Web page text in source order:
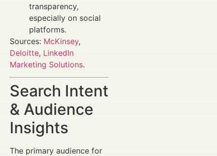
transparency,
especially on social
platforms.
Sources: McKinsey,
Deloitte, LinkedIn
Marketing Solutions.
Search Intent
& Audience
Insights
The primary audience for